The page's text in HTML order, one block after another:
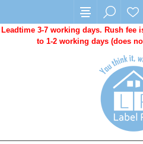
Leadtime 3-7 working days. Rush fee
to 1-2 working days (does